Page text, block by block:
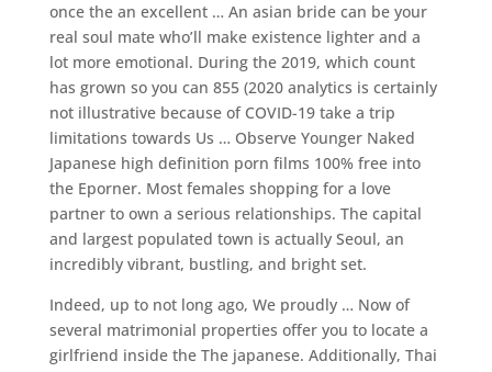
once the an excellent … An asian bride can be your
real soul mate who’ll make existence lighter and a
lot more emotional. During the 2019, which count
has grown so you can 855 (2020 analytics is certainly
not illustrative because of COVID-19 take a trip
limitations towards Us … Observe Younger Naked
Japanese high definition porn films 100% free into
the Eporner. Most females shopping for a love
partner to own a serious relationships. The capital
and largest populated town is actually Seoul, an
incredibly vibrant, bustling, and bright set.
Indeed, up to not long ago, We proudly … Now of
several matrimonial properties offer you to locate a
girlfriend inside the The japanese. Additionally, Thai